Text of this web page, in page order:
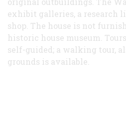
exhibit galleries, a research
shop. The house is not
historic house museum.
self-guided; a walking tour,
grounds is available.